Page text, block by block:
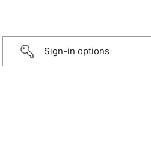
Sign-in options